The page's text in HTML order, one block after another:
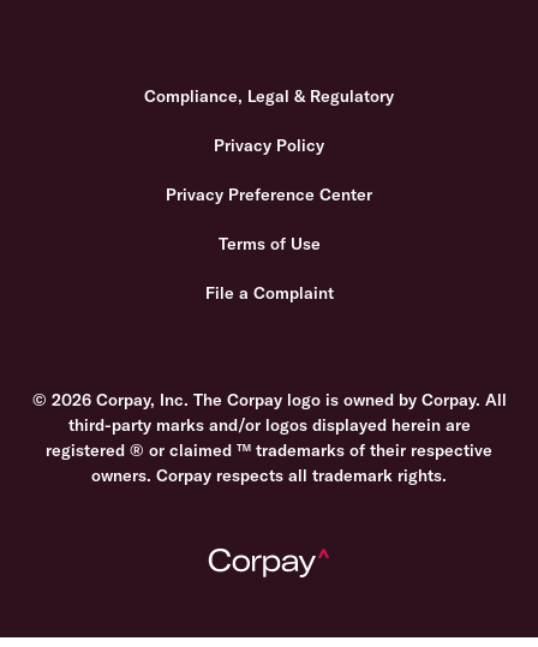
Compliance, Legal & Regulatory
Privacy Policy
Privacy Preference Center
Terms of Use
File a Complaint
© 2026 Corpay, Inc. The Corpay logo is owned by Corpay. All
third-party marks and/or logos displayed herein are
registered ® or claimed ™ trademarks of their respective
owners. Corpay respects all trademark rights.